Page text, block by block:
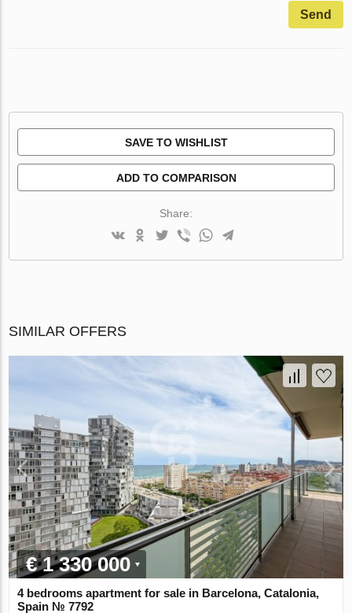
Send
SAVE TO WISHLIST
ADD TO COMPARISON
Share:
SIMILAR OFFERS
€ 1 330 000
4 bedrooms apartment for sale in Barcelona, Catalonia,
Spain № 7792